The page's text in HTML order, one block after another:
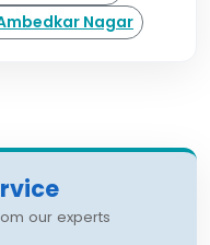
Nagar
our experts